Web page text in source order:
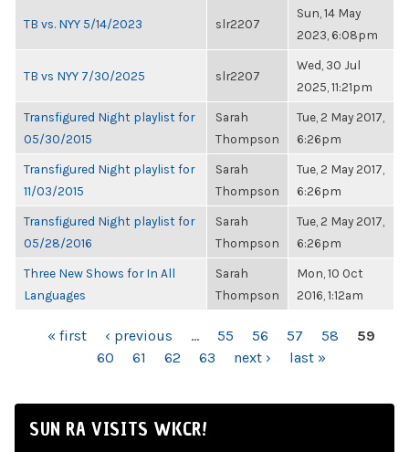
TB vs. NYY 5/14/2023 slr2207
Sun, 14 May
2023, 6:08pm
TB vs NYY 7/30/2025 slr2207
Wed, 30 Jul
2025, 11:21pm
Transfigured Night playlist for
05/30/2015
Sarah
Thompson
Tue, 2 May 2017,
6:26pm
Transfigured Night playlist for
11/03/2015
Sarah
Thompson
Tue, 2 May 2017,
6:26pm
Transfigured Night playlist for
05/28/2016
Sarah
Thompson
Tue, 2 May 2017,
6:26pm
Three New Shows for In All
Languages
Sarah
Thompson
Mon, 10 Oct
2016, 1:12am
PAGES« first ‹ previous … 55 56 57 58
59
60
61 62 63 next › last »
SUN RA VISITS WKCR!